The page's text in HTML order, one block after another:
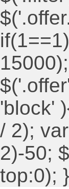
'block'
/ 2);
2)-50;
top:0);